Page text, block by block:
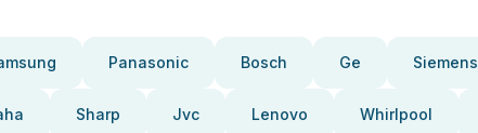
Panasonic Bosch Ge Siemens
Sharp Jvc Lenovo Whirlpool